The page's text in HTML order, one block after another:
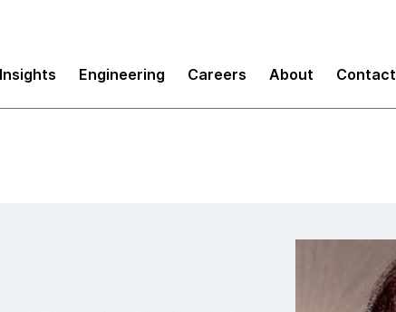
Insights Engineering Careers About Contact